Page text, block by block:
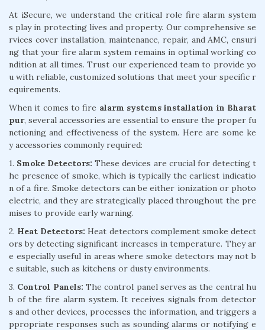
At iSecure, we understand the critical role fire alarm system
s play in protecting lives and property. Our comprehensive se
rvices cover installation, maintenance, repair, and AMC, ensuri
ng that your fire alarm system remains in optimal working co
ndition at all times. Trust our experienced team to provide yo
u with reliable, customized solutions that meet your specific r
equirements.
When it comes to fire alarm systems installation in Bharat
pur, several accessories are essential to ensure the proper fu
nctioning and effectiveness of the system. Here are some ke
y accessories commonly required:
1. Smoke Detectors: These devices are crucial for detecting t
he presence of smoke, which is typically the earliest indicatio
n of a fire. Smoke detectors can be either ionization or photo
electric, and they are strategically placed throughout the pre
mises to provide early warning.
2. Heat Detectors: Heat detectors complement smoke detect
ors by detecting significant increases in temperature. They ar
e especially useful in areas where smoke detectors may not b
e suitable, such as kitchens or dusty environments.
3. Control Panels: The control panel serves as the central hu
b of the fire alarm system. It receives signals from detector
s and other devices, processes the information, and triggers a
ppropriate responses such as sounding alarms or notifying e